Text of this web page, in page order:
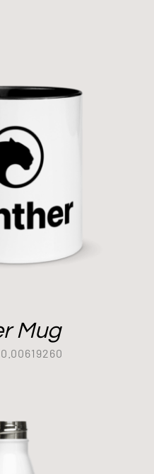
Mug
0.00619260